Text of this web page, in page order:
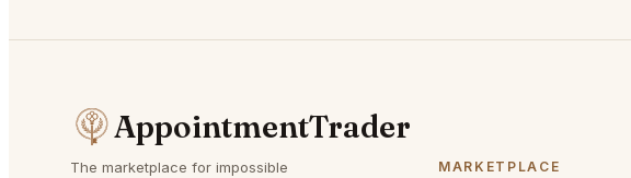
AppointmentTrader
The marketplace for impossible
MARKETPLACE